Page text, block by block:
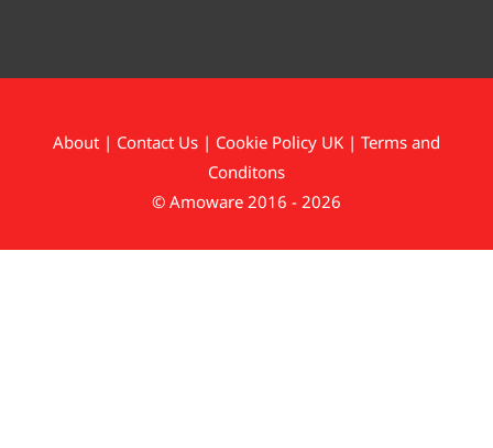
About | Contact Us | Cookie Policy UK | Terms and
Conditons
© Amoware 2016 - 2026